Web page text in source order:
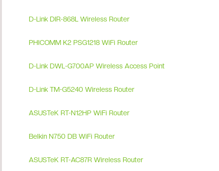
D-Link DIR-868L Wireless Router
PHICOMM K2 PSG1218 WiFi Router
D-Link DWL-G700AP Wireless Access Point
D-Link TM-G5240 Wireless Router
ASUSTeK RT-N12HP WiFi Router
Belkin N750 DB WiFi Router
ASUSTeK RT-AC87R Wireless Router